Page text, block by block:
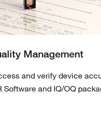
Management
and verify device
Software and IQ/OQ